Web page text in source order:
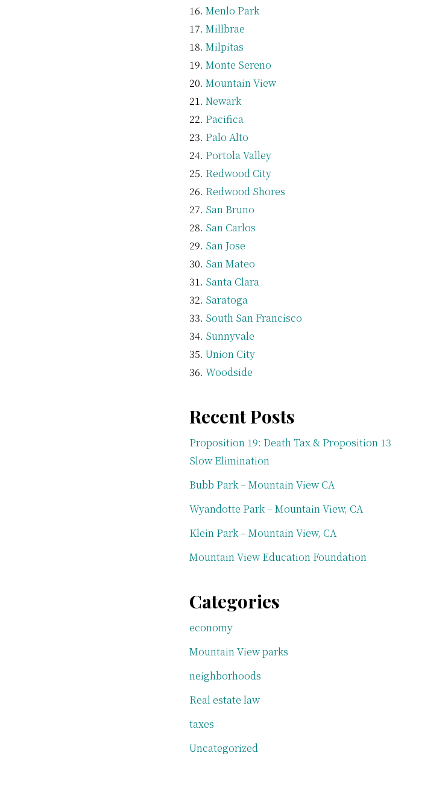
Menlo Park
Millbrae
Milpitas
Monte Sereno
Mountain View
Newark
Pacifica
Palo Alto
Portola Valley
Redwood City
Redwood Shores
San Bruno
San Carlos
San Jose
San Mateo
Santa Clara
Saratoga
South San Francisco
Sunnyvale
Union City
Woodside
Recent Posts
Proposition 19: Death Tax & Proposition 13
Slow Elimination
Bubb Park – Mountain View CA
Wyandotte Park – Mountain View, CA
Klein Park – Mountain View, CA
Mountain View Education Foundation
Categories
economy
Mountain View parks
neighborhoods
Real estate law
taxes
Uncategorized